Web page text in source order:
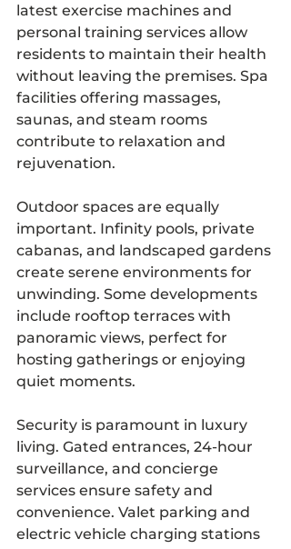
latest exercise machines and
personal training services allow
residents to maintain their health
without leaving the premises. Spa
facilities offering massages,
saunas, and steam rooms
contribute to relaxation and
rejuvenation.
Outdoor spaces are equally
important. Infinity pools, private
cabanas, and landscaped gardens
create serene environments for
unwinding. Some developments
include rooftop terraces with
panoramic views, perfect for
hosting gatherings or enjoying
quiet moments.
Security is paramount in luxury
living. Gated entrances, 24-hour
surveillance, and concierge
services ensure safety and
convenience. Valet parking and
electric vehicle charging stations